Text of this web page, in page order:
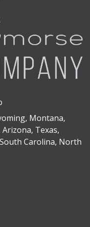
Montana,
Texas,
Carolina, North